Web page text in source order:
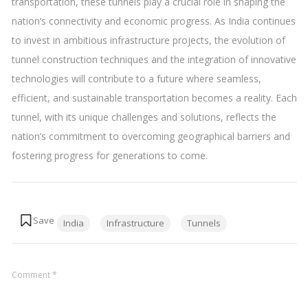
nation’s connectivity and economic progress. As India continues
to invest in ambitious infrastructure projects, the evolution of
tunnel construction techniques and the integration of innovative
technologies will contribute to a future where seamless,
efficient, and sustainable transportation becomes a reality. Each
tunnel, with its unique challenges and solutions, reflects the
nation’s commitment to overcoming geographical barriers and
fostering progress for generations to come.
India Infrastructure Tunnels
Comment*